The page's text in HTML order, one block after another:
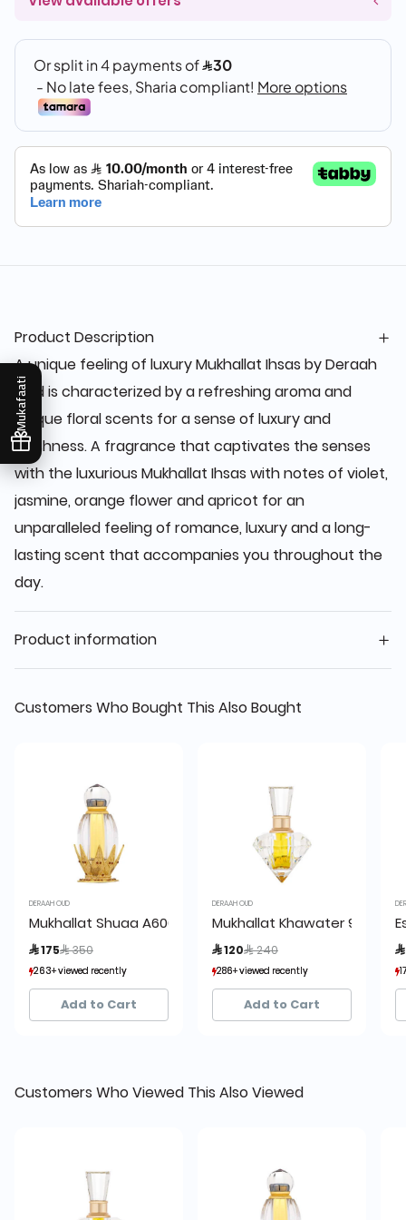
Mukafaati
Product Description
A unique feeling of luxury Mukhallat Ihsas by Deraah
Oud is characterized by a refreshing aroma and
unique floral scents for a sense of luxury and
freshness. A fragrance that captivates the senses
with the luxurious Mukhallat Ihsas with notes of violet,
jasmine, orange flower and apricot for an
unparalleled feeling of romance, luxury and a long-
lasting scent that accompanies you throughout the
day.
Product information
Customers Who Bought This Also Bought
DERAAH OUD
Mukhallat Shuaa A600 18 ml
 175 Price reduced from
 350
263+ viewed recently
149+ sold recently
263+ viewed recently
149+ sold recently
Add to Cart
DERAAH OUD
Mukhallat Khawater 9ml
 120 Price reduced from
 240
286+ viewed recently
144+ sold recently
286+ viewed recently
144+ sold recently
Add to Cart

Customers Who Viewed This Also Viewed